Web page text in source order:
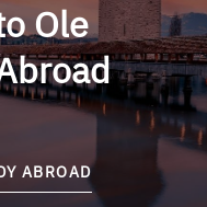
Ole
ABROAD